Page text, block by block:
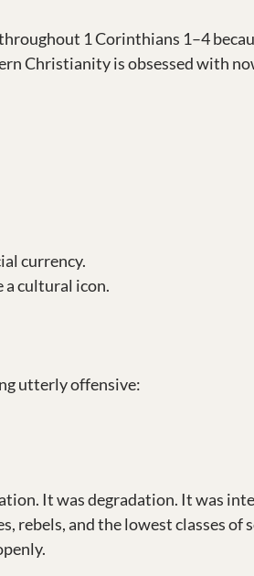
1 Corinthians 1–4
Christianity is obsessed with
currency.
a cultural icon.
utterly offensive:
It was degradation. It was
rebels, and the lowest classes of